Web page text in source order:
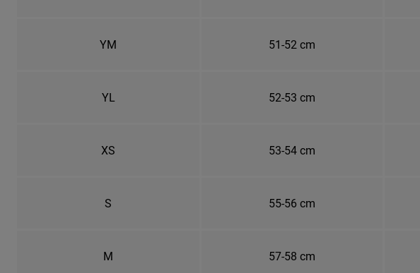
YM 51-52 cm
YL 52-53 cm
XS 53-54 cm
S 55-56 cm
M 57-58 cm